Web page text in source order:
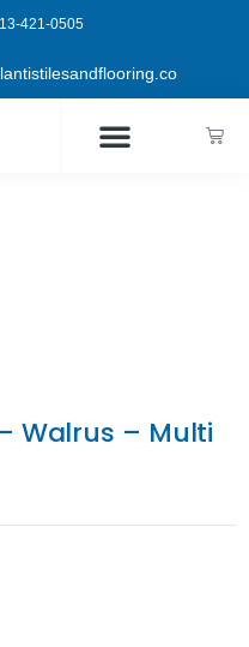
421-0505
Cart
Walrus – Multi